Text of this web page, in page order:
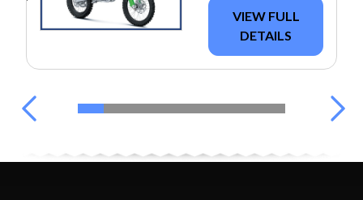
VIEW FULL
DETAILS